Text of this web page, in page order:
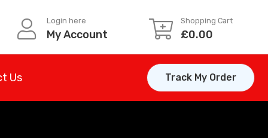
Login here
My Account
Shopping Cart
£0.00
Us Track My Order